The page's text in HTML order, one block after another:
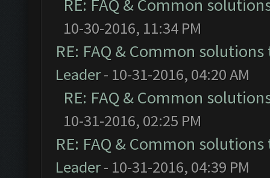
RE: FAQ & Common
10-30-2016, 11:34 PM
RE: FAQ & Common
Leader- 10-31-2016, 04:20 AM
RE: FAQ & Common
10-31-2016, 02:25 PM
RE: FAQ & Common
Leader- 10-31-2016, 04:39 PM